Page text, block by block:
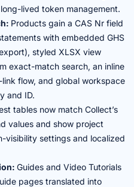
lived token management.
Products gain a CAS Nr field
with embedded GHS
styled XLSX view
exact-match search, an inline
flow, and global workspace
and ID.
tables now match Collect’s
values and show project
visibility settings and localized
Guides and Video Tutorials
pages translated into